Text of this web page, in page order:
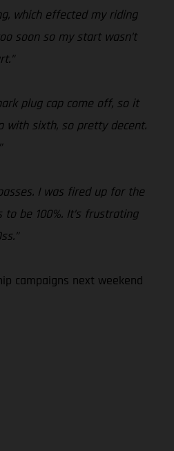
which effected my riding
soon so my start wasn’t
plug cap come off, so it
with sixth, so pretty decent.
I was fired up for the
be 100%. It’s frustrating
campaigns next weekend